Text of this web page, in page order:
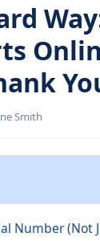
Smith
Number (Not